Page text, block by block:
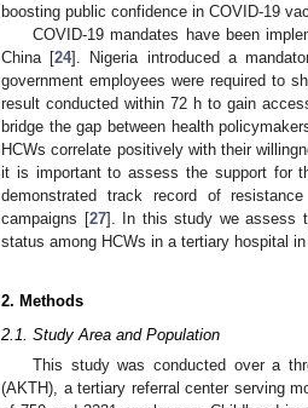
boosting public confidence in COVID-19
COVID-19 mandates have been
China [24]. Nigeria introduced a
government employees were required to
result conducted within 72 h to gain
bridge the gap between health
HCWs correlate positively with their
it is important to assess the support for
demonstrated track record of
campaigns [27]. In this study we assess
status among HCWs in a tertiary hospital in
2. Methods
2.1. Study Area and Population
This study was conducted over a
(AKTH), a tertiary referral center serving